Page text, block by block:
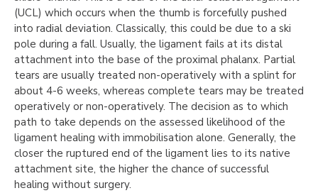
(UCL) which occurs when the thumb is forcefully pushed
into radial deviation. Classically, this could be due to a ski
pole during a fall. Usually, the ligament fails at its distal
attachment into the base of the proximal phalanx. Partial
tears are usually treated non-operatively with a splint for
about 4-6 weeks, whereas complete tears may be treated
operatively or non-operatively. The decision as to which
path to take depends on the assessed likelihood of the
ligament healing with immobilisation alone. Generally, the
closer the ruptured end of the ligament lies to its native
attachment site, the higher the chance of successful
healing without surgery.